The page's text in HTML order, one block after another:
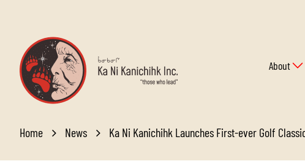
About
Home News Ka Ni Kanichihk Launches First-ever Golf